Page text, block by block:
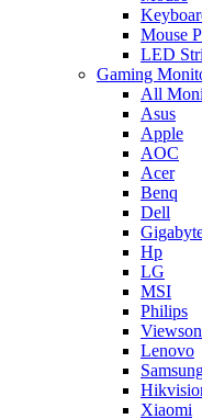
Mouse
LED
Gaming
All
Asus
Apple
AOC
Acer
Benq
Dell
Hp
LG
MSI
Philips
Lenovo
Xiaomi